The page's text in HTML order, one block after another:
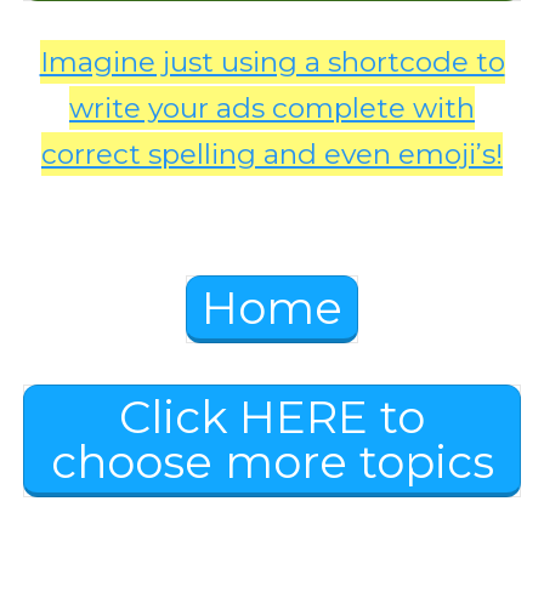
Imagine just using a shortcode to
write your ads complete with
correct spelling and even emoji’s!
Home
Click HERE to
choose more topics